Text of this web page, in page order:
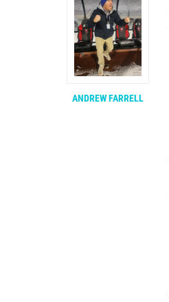
ANDREW FARRELL